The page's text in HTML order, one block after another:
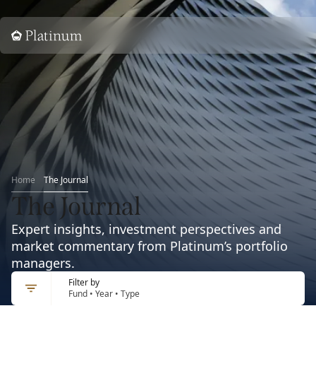
Home
Home The Journal
The Journal
Expert insights, investment perspectives and
market commentary from Platinum’s portfolio
managers.
Filter by
Fund • Year • Type